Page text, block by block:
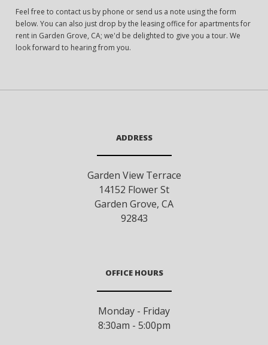
Feel free to contact us by phone or send us a note using the form
below. You can also just drop by the leasing office for apartments for
rent in Garden Grove, CA; we'd be delighted to give you a tour. We
look forward to hearing from you.
ADDRESS
Garden View Terrace
14152 Flower St
Garden Grove, CA
92843
OFFICE HOURS
Monday - Friday
8:30am - 5:00pm